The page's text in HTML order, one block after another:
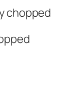
chopped